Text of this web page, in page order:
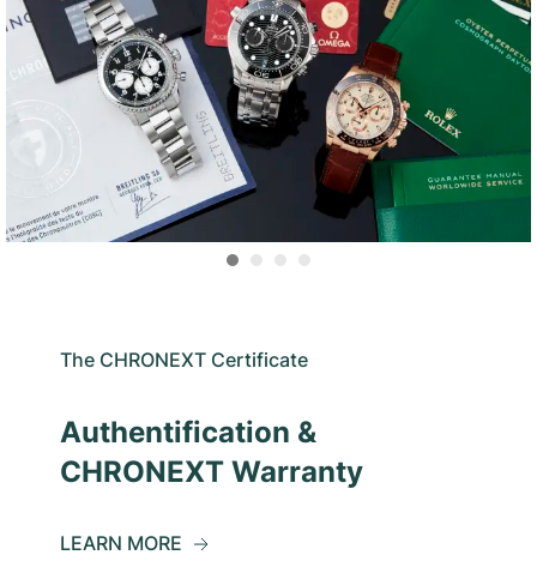
The CHRONEXT Certificate
Authentification &
CHRONEXT Warranty
LEARN MORE